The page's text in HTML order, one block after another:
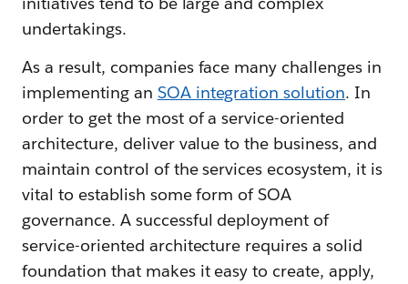
undertakings.
As a result, companies face many challenges in
implementing an SOA integration solution. In
order to get the most of a service-oriented
architecture, deliver value to the business, and
maintain control of the services ecosystem, it is
vital to establish some form of SOA
governance. A successful deployment of
service-oriented architecture requires a solid
foundation that makes it easy to create, apply,